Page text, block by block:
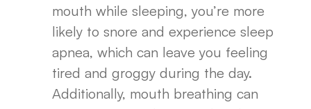
mouth while sleeping, you’re more
likely to snore and experience sleep
apnea, which can leave you feeling
tired and groggy during the day.
Additionally, mouth breathing can